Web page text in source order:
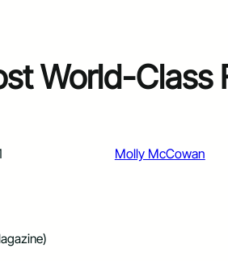
World-Class
Molly McCowan